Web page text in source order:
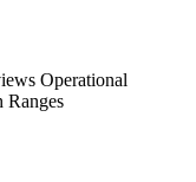
Operational
Ranges